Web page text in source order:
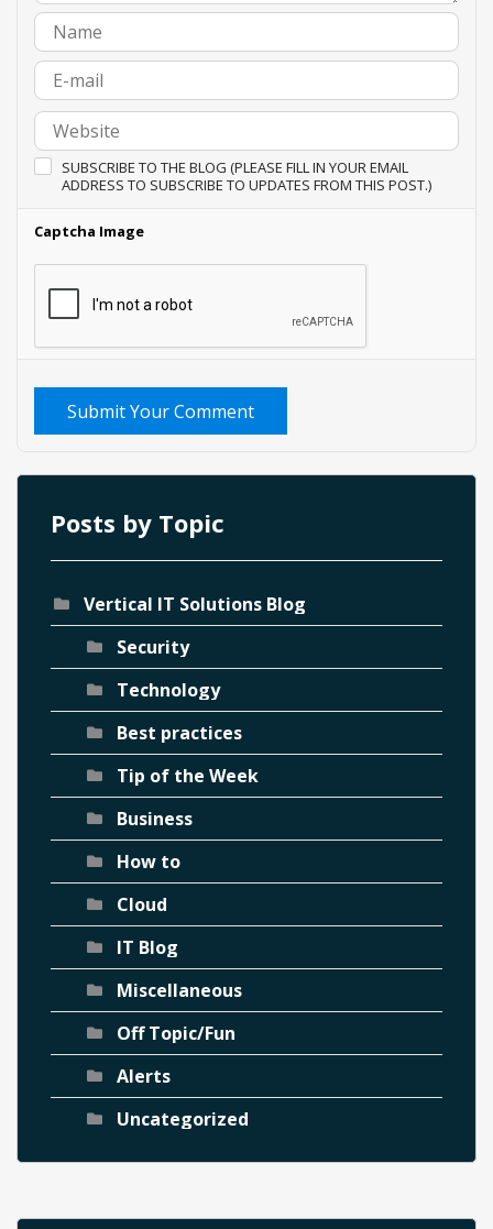
SUBSCRIBE TO THE BLOG (PLEASE FILL IN YOUR EMAIL
ADDRESS TO SUBSCRIBE TO UPDATES FROM THIS POST.)
Captcha Image
Submit Your Comment
Posts by Topic
Vertical IT Solutions Blog
Security
Technology
Best practices
Tip of the Week
Business
How to
Cloud
IT Blog
Miscellaneous
Off Topic/Fun
Alerts
Uncategorized